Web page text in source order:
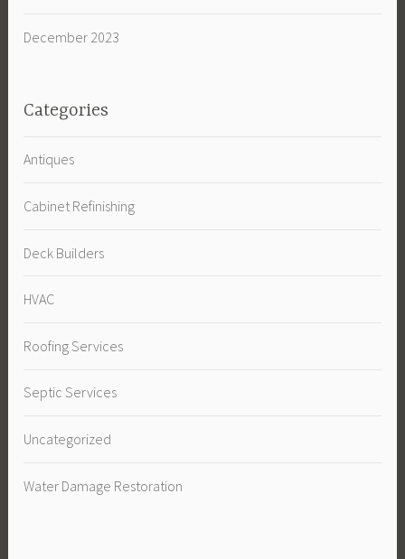
December 2023
Categories
Antiques
Cabinet Refinishing
Deck Builders
HVAC
Roofing Services
Septic Services
Uncategorized
Water Damage Restoration